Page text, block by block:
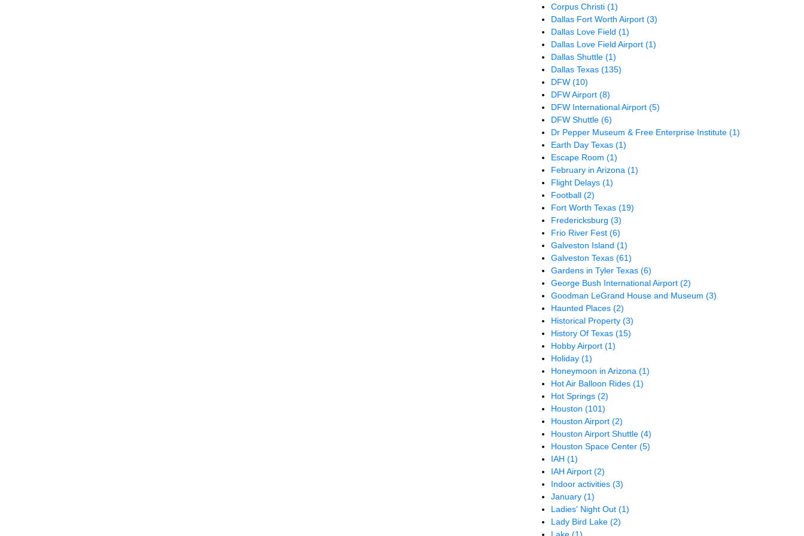
Corpus Christi(1)
Dallas Fort Worth Airport(3)
Dallas Love Field(1)
Dallas Love Field Airport(1)
Dallas Shuttle(1)
Dallas Texas(135)
DFW(10)
DFW Airport(8)
DFW International Airport(5)
DFW Shuttle(6)
Dr Pepper Museum & Free Enterprise Institute(1)
Earth Day Texas(1)
Escape Room(1)
February in Arizona(1)
Flight Delays(1)
Football(2)
Fort Worth Texas(19)
Fredericksburg(3)
Frio River Fest(6)
Galveston Island(1)
Galveston Texas(61)
Gardens in Tyler Texas(6)
George Bush International Airport(2)
Goodman LeGrand House and Museum(3)
Haunted Places(2)
Historical Property(3)
History Of Texas(15)
Hobby Airport(1)
Holiday(1)
Honeymoon in Arizona(1)
Hot Air Balloon Rides(1)
Hot Springs(2)
Houston(101)
Houston Airport(2)
Houston Airport Shuttle(4)
Houston Space Center(5)
IAH(1)
IAH Airport(2)
Indoor activities(3)
January(1)
Ladies' Night Out(1)
Lady Bird Lake(2)